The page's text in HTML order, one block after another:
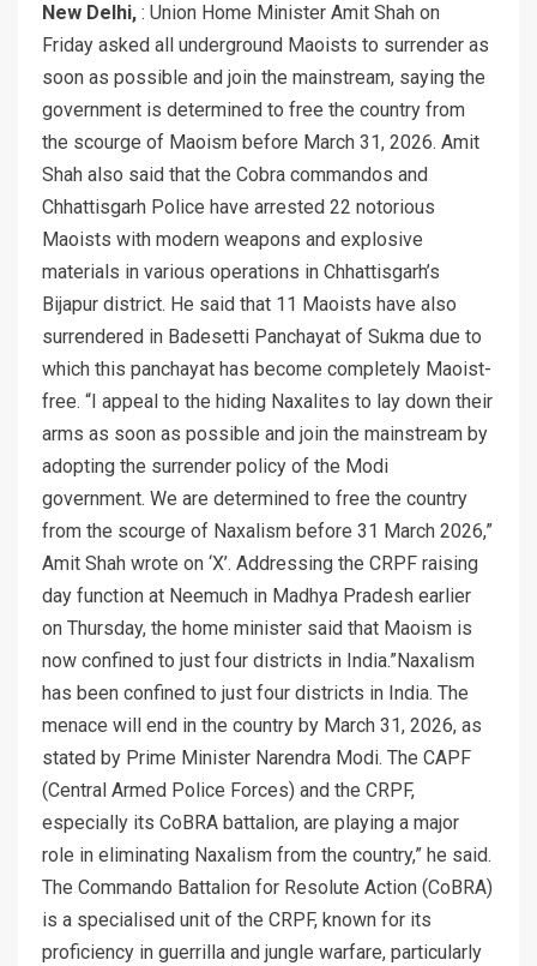
New Delhi, : Union Home Minister Amit Shah on
Friday asked all underground Maoists to surrender as
soon as possible and join the mainstream, saying the
government is determined to free the country from
the scourge of Maoism before March 31, 2026. Amit
Shah also said that the Cobra commandos and
Chhattisgarh Police have arrested 22 notorious
Maoists with modern weapons and explosive
materials in various operations in Chhattisgarh’s
Bijapur district. He said that 11 Maoists have also
surrendered in Badesetti Panchayat of Sukma due to
which this panchayat has become completely Maoist-
free. “I appeal to the hiding Naxalites to lay down their
arms as soon as possible and join the mainstream by
adopting the surrender policy of the Modi
government. We are determined to free the country
from the scourge of Naxalism before 31 March 2026,”
Amit Shah wrote on ‘X’. Addressing the CRPF raising
day function at Neemuch in Madhya Pradesh earlier
on Thursday, the home minister said that Maoism is
now confined to just four districts in India.”Naxalism
has been confined to just four districts in India. The
menace will end in the country by March 31, 2026, as
stated by Prime Minister Narendra Modi. The CAPF
(Central Armed Police Forces) and the CRPF,
especially its CoBRA battalion, are playing a major
role in eliminating Naxalism from the country,” he said.
The Commando Battalion for Resolute Action (CoBRA)
is a specialised unit of the CRPF, known for its
proficiency in guerrilla and jungle warfare, particularly